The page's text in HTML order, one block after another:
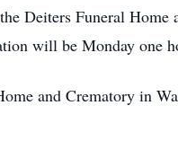
Deiters Funeral
will be Monday one
and Crematory in